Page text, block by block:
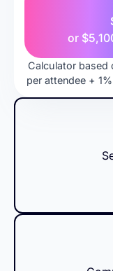
or
Calculator based
per attendee +